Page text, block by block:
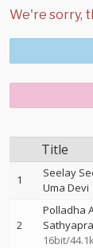
Title
1 Seelay
Uma Devi
2
Polladha
16bit/